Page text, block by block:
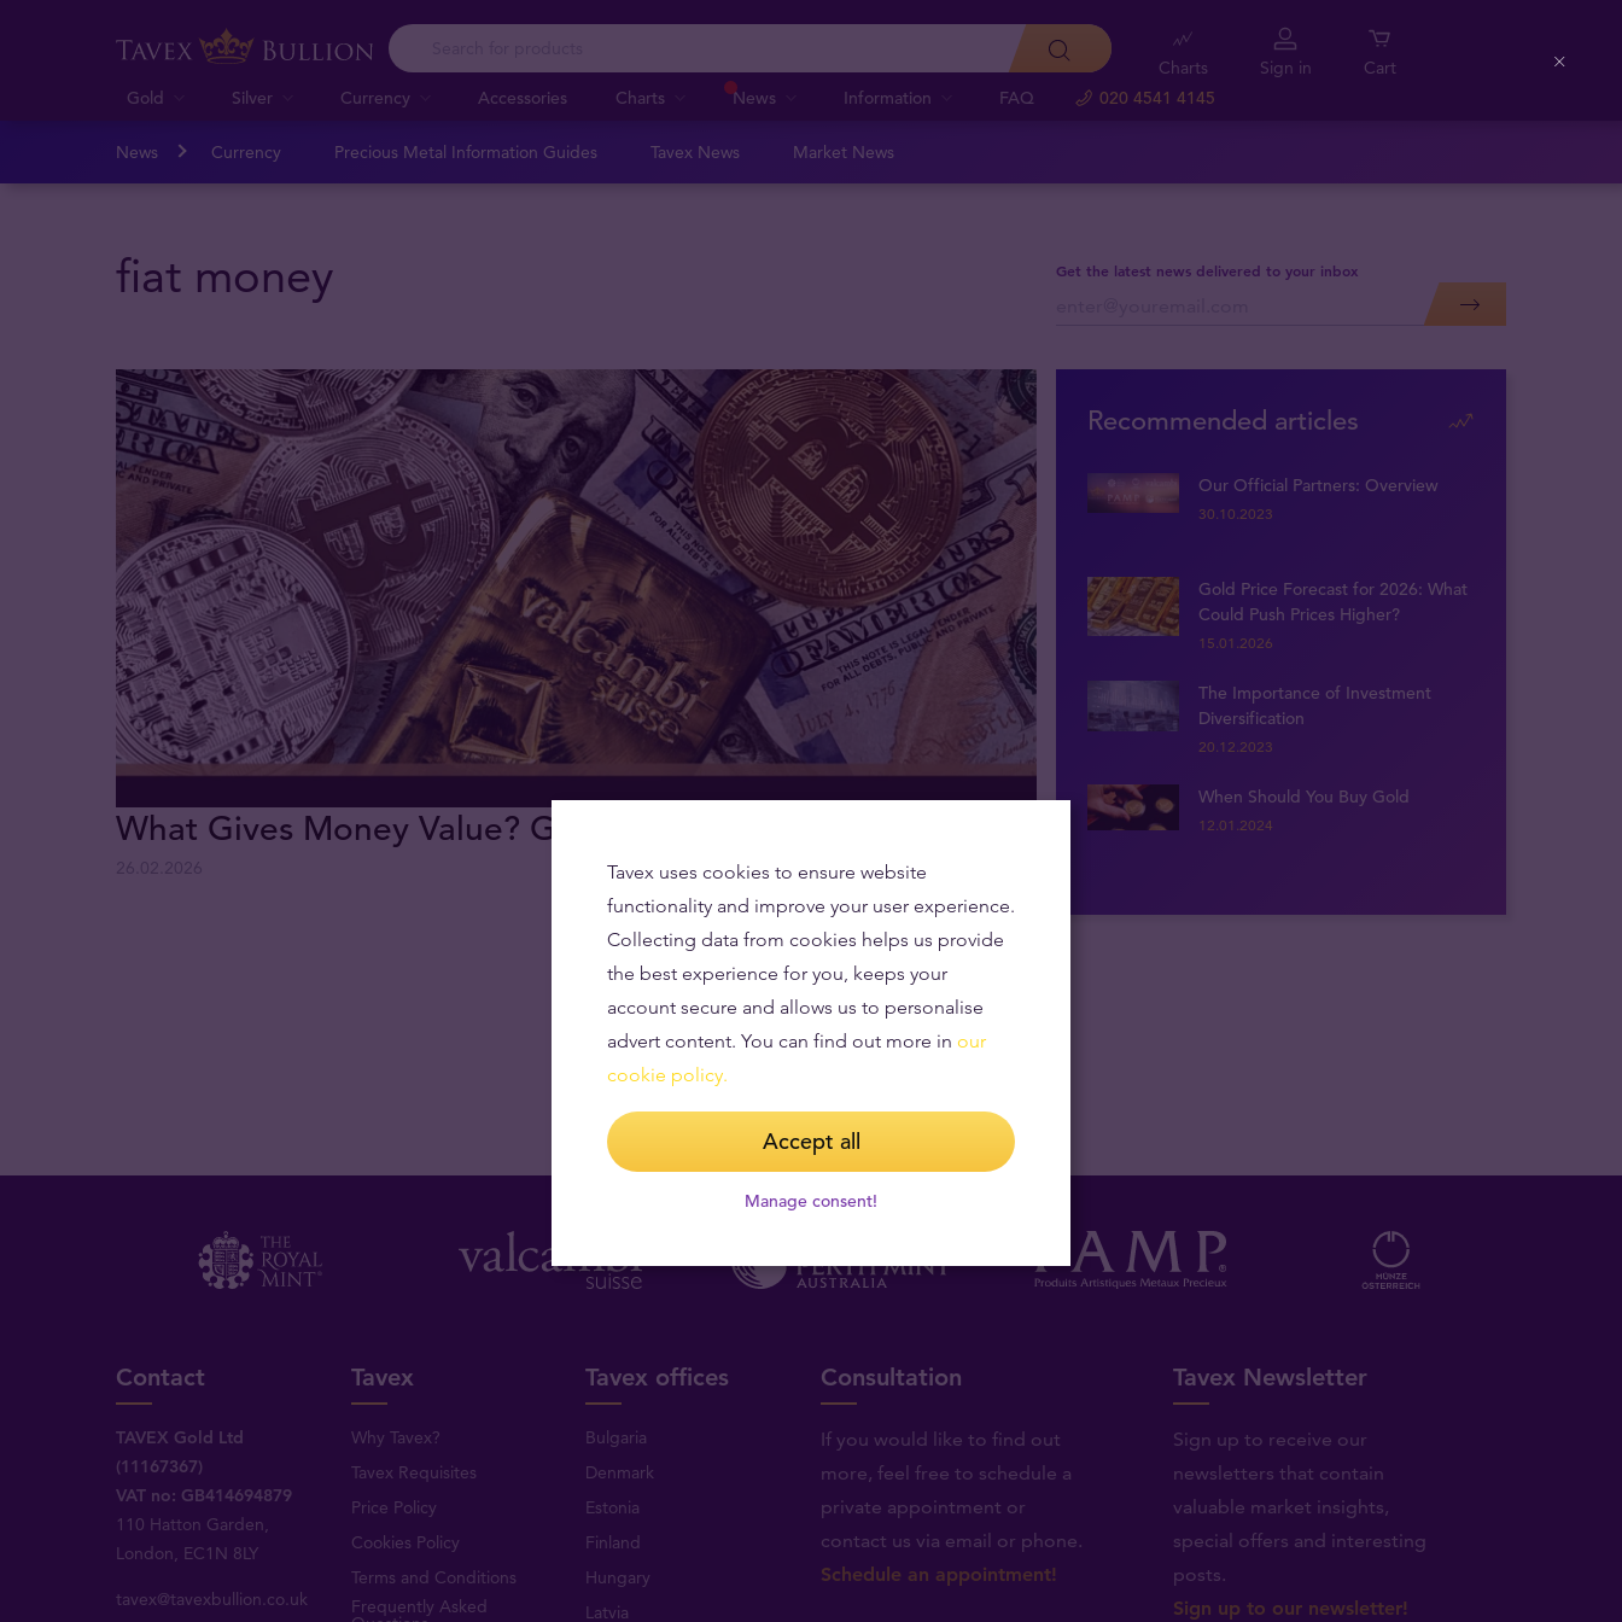
Gold Silver Currency Accessories Charts News Information FAQ 020 4541 4145
Charts Sign in Cart
News Currency Precious Metal Information Guides Tavex News Market News
fiat money Get the latest news delivered to your inbox
What Gives Money Value? Gold vs Bitcoin vs Fiat Explained
Recommended articles
Our Official Partners: Overview
30.10.2023
Gold Price Forecast for 2026: What
Could Push Prices Higher?
15.01.2026
The Importance of Investment
Diversification
20.12.2023
When Should You Buy Gold
12.01.2024
Contact
TAVEX Gold Ltd
(11167367)
VAT no: GB414694879
110 Hatton Garden,
London, EC1N 8LY
tavex@tavexbullion.co.uk
Tavex
Why Tavex?
Tavex Requisites
Price Policy
Cookies Policy
Terms and Conditions
Frequently Asked
Tavex offices
Bulgaria
Denmark
Estonia
Finland
Hungary
Latvia
Consultation
If you would like to find out
more, feel free to schedule a
private appointment or
contact us via email or phone.
Schedule an appointment!
Tavex Newsletter
Sign up to receive our
newsletters that contain
valuable market insights,
special offers and interesting
posts.
Sign up to our newsletter!
Tavex uses cookies to ensure website
functionality and improve your user experience.
Collecting data from cookies helps us provide
the best experience for you, keeps your
account secure and allows us to personalise
advert content. You can find out more in our
cookie policy.
Accept all
Manage consent!
Close